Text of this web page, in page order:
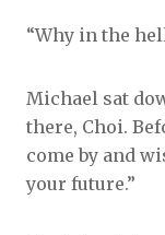
“Why in the
Michael sat
there, Choi.
come by and
your future.”